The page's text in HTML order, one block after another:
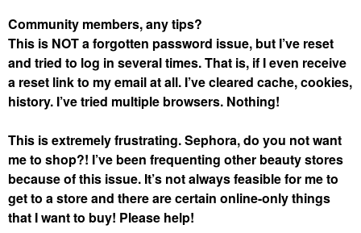
Community members, any tips?
This is NOT a forgotten password issue, but I’ve reset
and tried to log in several times. That is, if I even receive
a reset link to my email at all. I’ve cleared cache, cookies,
history. I’ve tried multiple browsers. Nothing!
This is extremely frustrating. Sephora, do you not want
me to shop?! I’ve been frequenting other beauty stores
because of this issue. It’s not always feasible for me to
get to a store and there are certain online-only things
that I want to buy! Please help!